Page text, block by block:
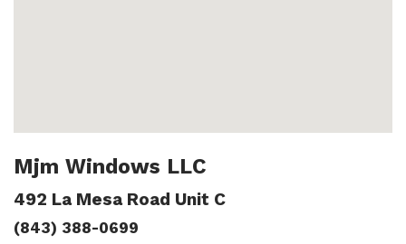
Mjm Windows LLC
492 La Mesa Road Unit C
(843) 388-0699